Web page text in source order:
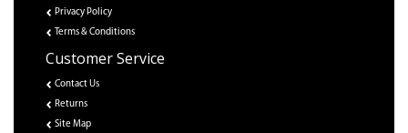
Privacy Policy
Terms & Conditions
Customer Service
Contact Us
Returns
Site Map